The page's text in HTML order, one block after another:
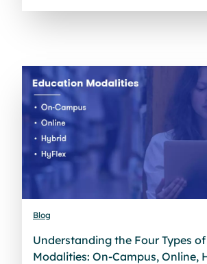
Blog
Understanding the Four Types
Modalities: On-Campus, Online,